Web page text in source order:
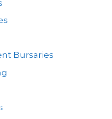
Bursaries